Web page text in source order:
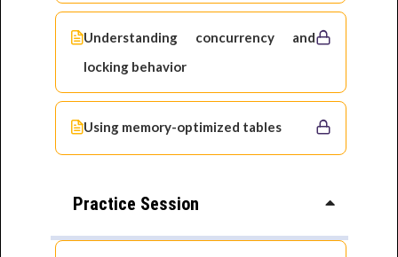
Understanding concurrency and
locking behavior
Using memory-optimized tables
Practice Session